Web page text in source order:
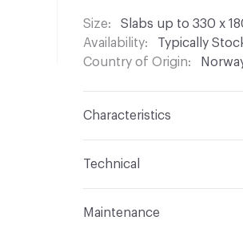
Size
Slabs up to 330 x
Availability
Typically
Country of Origin
Characteristics
Surface Texture
Technical
Maintenance